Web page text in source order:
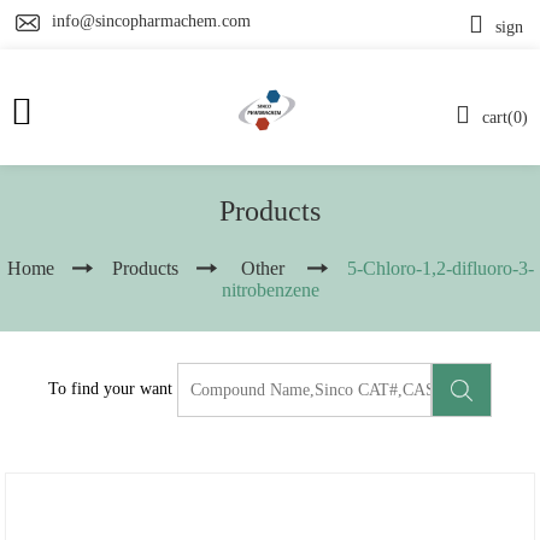
info@sincopharmachem.com
cart(0)
sign
Products
Home Products Other
5-Chloro-1,2-difluoro-3-
nitrobenzene
To find your want